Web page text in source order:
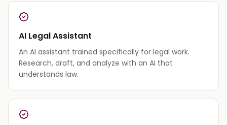
AI Legal Assistant
An AI assistant trained specifically for legal work.
Research, draft, and analyze with an AI that
understands law.